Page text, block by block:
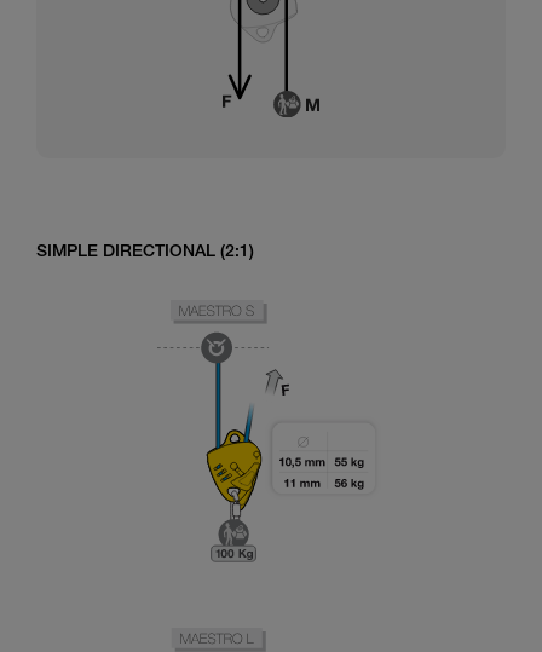
SIMPLE DIRECTIONAL (2:1)